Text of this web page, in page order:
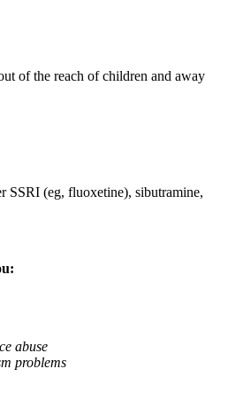
of the reach of children and away
SSRI (eg, fluoxetine), sibutramine,
abuse
problems